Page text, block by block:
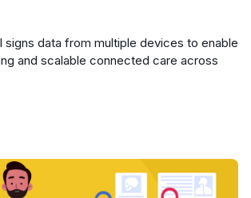
signs data from multiple devices to enable
and scalable connected care across